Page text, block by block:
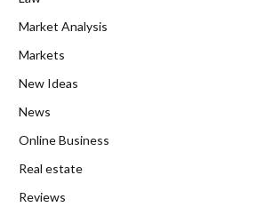
Market Analysis
Markets
New Ideas
News
Online Business
Real estate
Reviews